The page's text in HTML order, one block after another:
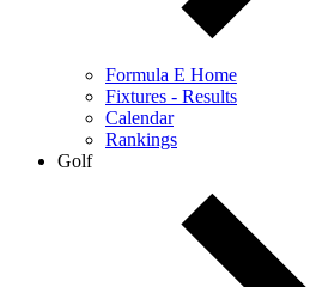
Formula E Home
Fixtures - Results
Calendar
Rankings
Golf